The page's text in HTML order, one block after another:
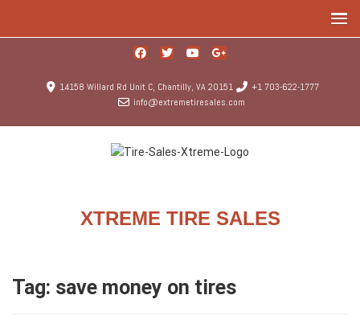
14158 Willard Rd Unit C, Chantilly, VA 20151
+1 703-622-1777
info@extremetiresales.com
XTREME TIRE SALES
Tag: save money on tires